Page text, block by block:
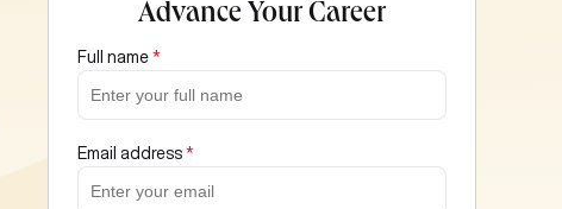
Advance Your Career
Full name *
Email address *